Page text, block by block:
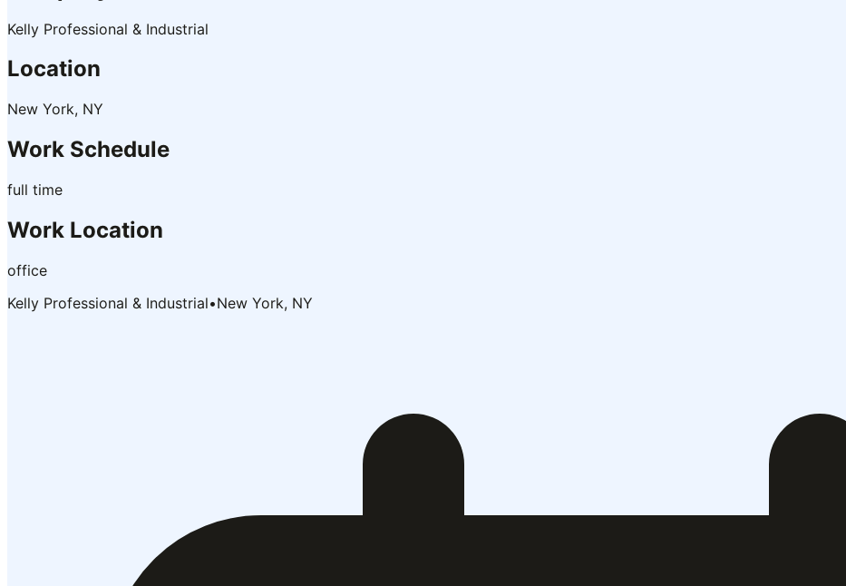
Kelly Professional & Industrial
Location
New York, NY
Work Schedule
full time
Work Location
office
Kelly Professional & Industrial•New York, NY